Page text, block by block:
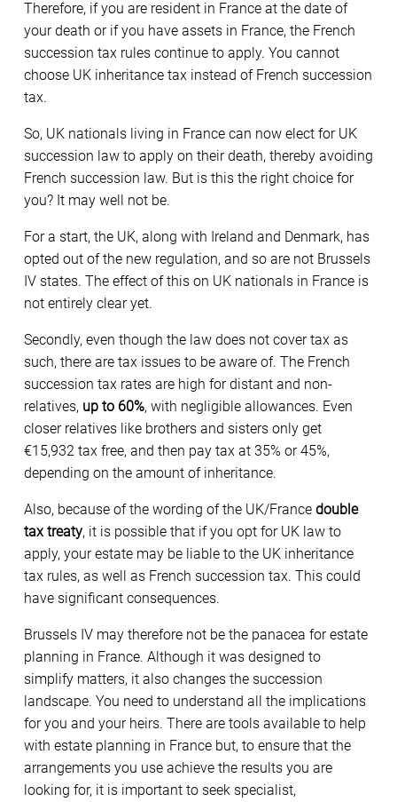
Therefore, if you are resident in France at the date of
your death or if you have assets in France, the French
succession tax rules continue to apply. You cannot
choose UK inheritance tax instead of French succession
tax.
So, UK nationals living in France can now elect for UK
succession law to apply on their death, thereby avoiding
French succession law. But is this the right choice for
you? It may well not be.
For a start, the UK, along with Ireland and Denmark, has
opted out of the new regulation, and so are not Brussels
IV states. The effect of this on UK nationals in France is
not entirely clear yet.
Secondly, even though the law does not cover tax as
such, there are tax issues to be aware of. The French
succession tax rates are high for distant and non-
relatives, up to 60%, with negligible allowances. Even
closer relatives like brothers and sisters only get
€15,932 tax free, and then pay tax at 35% or 45%,
depending on the amount of inheritance.
Also, because of the wording of the UK/France double
tax treaty, it is possible that if you opt for UK law to
apply, your estate may be liable to the UK inheritance
tax rules, as well as French succession tax. This could
have significant consequences.
Brussels IV may therefore not be the panacea for estate
planning in France. Although it was designed to
simplify matters, it also changes the succession
landscape. You need to understand all the implications
for you and your heirs. There are tools available to help
with estate planning in France but, to ensure that the
arrangements you use achieve the results you are
looking for, it is important to seek specialist,